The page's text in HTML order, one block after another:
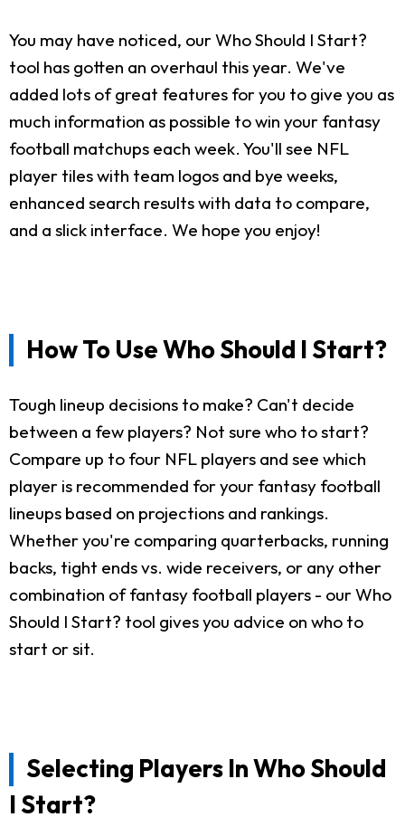
You may have noticed, our Who Should I Start?
tool has gotten an overhaul this year. We've
added lots of great features for you to give you as
much information as possible to win your fantasy
football matchups each week. You'll see NFL
player tiles with team logos and bye weeks,
enhanced search results with data to compare,
and a slick interface. We hope you enjoy!
How To Use Who Should I Start?
Tough lineup decisions to make? Can't decide
between a few players? Not sure who to start?
Compare up to four NFL players and see which
player is recommended for your fantasy football
lineups based on projections and rankings.
Whether you're comparing quarterbacks, running
backs, tight ends vs. wide receivers, or any other
combination of fantasy football players - our Who
Should I Start? tool gives you advice on who to
start or sit.
Selecting Players In Who Should
I Start?